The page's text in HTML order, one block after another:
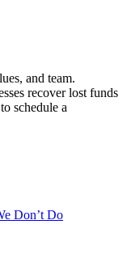
and team.
recover lost funds
schedule a
Don’t Do